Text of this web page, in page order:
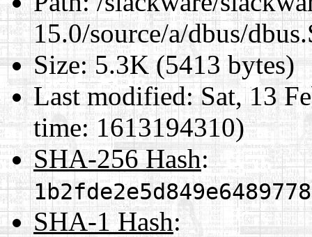
15.0/source/a/dbus/
Size:5.3K (5413 bytes)
Last modified:Sat, 13
time: 1613194310)
SHA-256 Hash:
SHA-1 Hash: